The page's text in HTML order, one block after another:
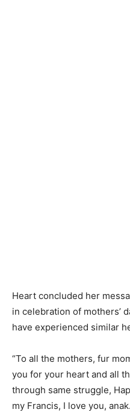
Heart concluded her
in celebration of mothers’
have experienced similar
“To all the mothers, fur
you for your heart and all
through same struggle,
my Francis, I love you,